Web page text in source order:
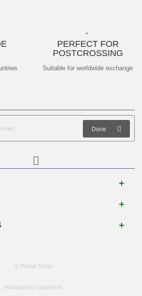
PERFECT FOR
POSTCROSSING
Suitable for worldwide exchange
Done
© Postal Shop
Accepted for payment: